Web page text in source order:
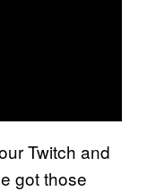
Twitch and
got those